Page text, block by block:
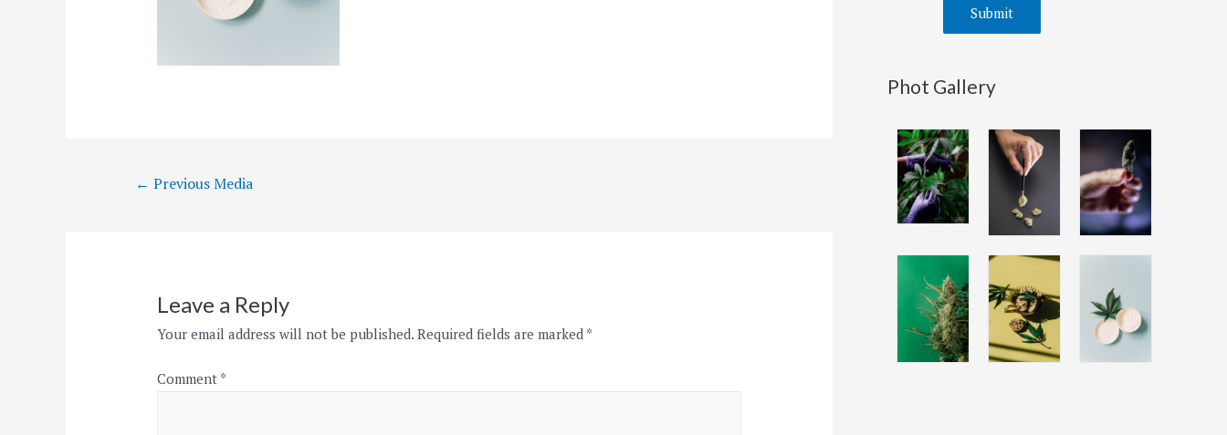
← Previous Media
Leave a Reply
Your email address will not be published. Required fields are marked *
Comment *
Phot Gallery